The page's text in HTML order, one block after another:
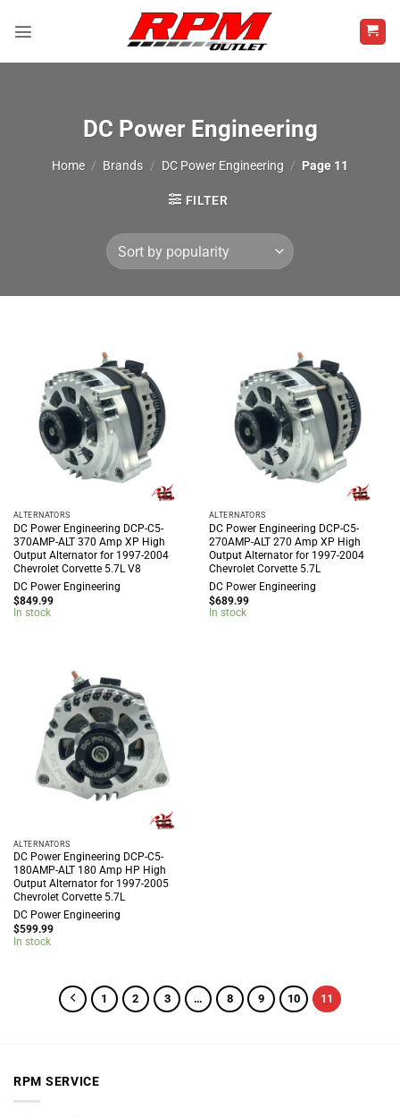
DC Power Engineering
Home / Brands / DC Power Engineering / Page 11
FILTER
ALTERNATORS
DC Power Engineering DCP-C5-
370AMP-ALT 370 Amp XP High
Output Alternator for 1997-2004
Chevrolet Corvette 5.7L V8
DC Power Engineering
$849.99
In stock
ALTERNATORS
DC Power Engineering DCP-C5-
270AMP-ALT 270 Amp XP High
Output Alternator for 1997-2004
Chevrolet Corvette 5.7L
DC Power Engineering
$689.99
In stock
ALTERNATORS
DC Power Engineering DCP-C5-
180AMP-ALT 180 Amp HP High
Output Alternator for 1997-2005
Chevrolet Corvette 5.7L
DC Power Engineering
$599.99
In stock
1 2 3 … 8 9 10 11
RPM SERVICE